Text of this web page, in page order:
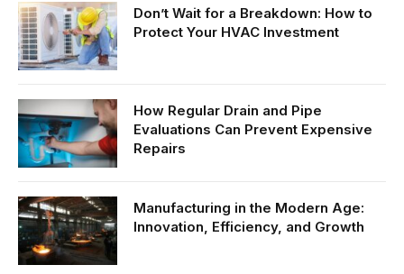
Don’t Wait for a Breakdown: How to
Protect Your HVAC Investment
How Regular Drain and Pipe
Evaluations Can Prevent Expensive
Repairs
Manufacturing in the Modern Age:
Innovation, Efficiency, and Growth